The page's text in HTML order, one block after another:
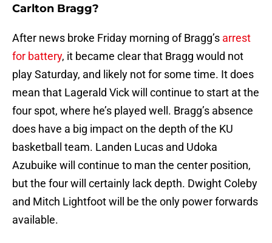
Carlton Bragg?
After news broke Friday morning of Bragg’s arrest
for battery, it became clear that Bragg would not
play Saturday, and likely not for some time. It does
mean that Lagerald Vick will continue to start at the
four spot, where he’s played well. Bragg’s absence
does have a big impact on the depth of the KU
basketball team. Landen Lucas and Udoka
Azubuike will continue to man the center position,
but the four will certainly lack depth. Dwight Coleby
and Mitch Lightfoot will be the only power forwards
available.